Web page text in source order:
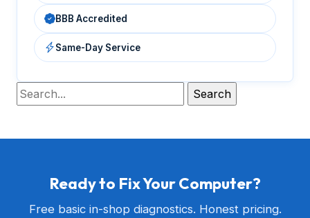
BBB Accredited
Same-Day Service
Ready to Fix Your Computer?
Free basic in-shop diagnostics. Honest pricing.